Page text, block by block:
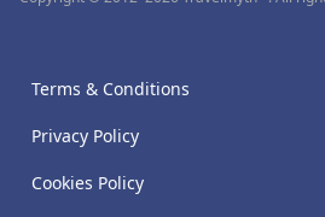
Terms & Conditions
Privacy Policy
Cookies Policy